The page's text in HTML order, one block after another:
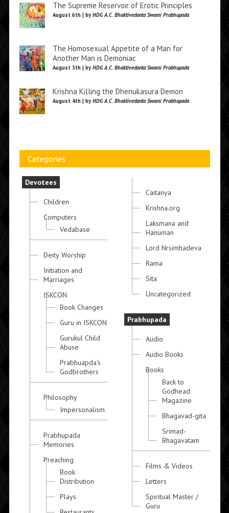
The Supreme Reservoir of Erotic Principles
August 6th | by HDG A.C. Bhaktivedanta Swami Prabhupada
The Homosexual Appetite of a Man for
Another Man is Demoniac
August 5th | by HDG A.C. Bhaktivedanta Swami Prabhupada
Krishna Killing the Dhenukasura Demon
August 4th | by HDG A.C. Bhaktivedanta Swami Prabhupada
Categories
Devotees
Children
Computers
Vedabase
Deity Worship
Initiation and
Marriages
ISKCON
Book Changes
Guru in ISKCON
Gurukul Child
Abuse
Prabhuapda's
Godbrothers
Philosophy
Impersonalism
Prabhupada
Memories
Preaching
Book
Distribution
Plays
Caitanya
Krishna.org
Laksmana and
Hanuman
Lord Nrsimhadeva
Rama
Sita
Uncategorized
Prabhupada
Audio
Audio Books
Books
Back to
Godhead
Magazine
Bhagavad-gita
Srimad-
Bhagavatam
Films & Videos
Letters
Spiritual Master /
Guru